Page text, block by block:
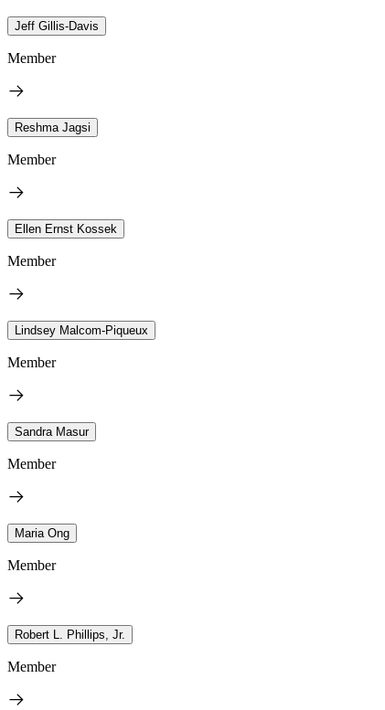
Jeff Gillis-Davis
Member
Reshma Jagsi
Member
Ellen Ernst Kossek
Member
Lindsey Malcom-Piqueux
Member
Sandra Masur
Member
Maria Ong
Member
Robert L. Phillips, Jr.
Member